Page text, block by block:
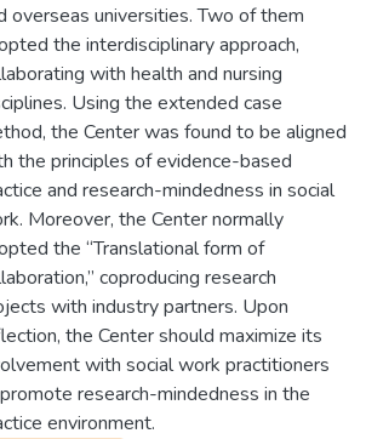
overseas universities. Two of them
the interdisciplinary approach,
with health and nursing
Using the extended case
the Center was found to be aligned
the principles of evidence-based
and research-mindedness in social
Moreover, the Center normally
the “Translational form of
coproducing research
with industry partners. Upon
the Center should maximize its
with social work practitioners
research-mindedness in the
environment.